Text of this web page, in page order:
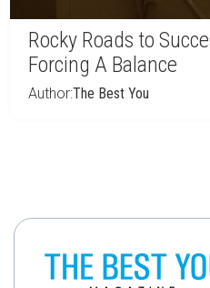
Rocky Roads to
Forcing A Balance
Author:The Best You